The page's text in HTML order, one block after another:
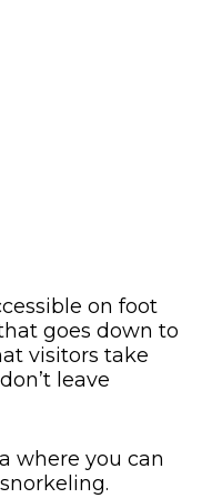
on foot
goes down to
visitors take
leave
where you can